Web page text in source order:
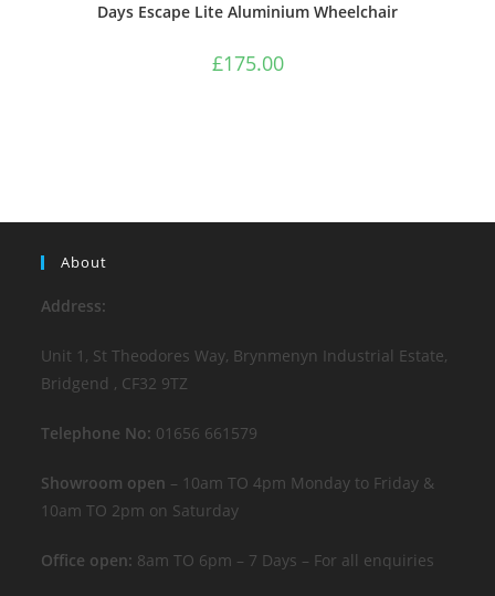
Days Escape Lite Aluminium Wheelchair
£175.00
About
Address:
Unit 1, St Theodores Way, Brynmenyn Industrial Estate,
Bridgend , CF32 9TZ
Telephone No: 01656 661579
Showroom open – 10am TO 4pm Monday to Friday &
10am TO 2pm on Saturday
Office open: 8am TO 6pm – 7 Days – For all enquiries